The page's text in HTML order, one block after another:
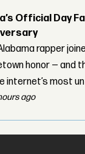
Official Day
rapper
honor — and
internet’s most
ago